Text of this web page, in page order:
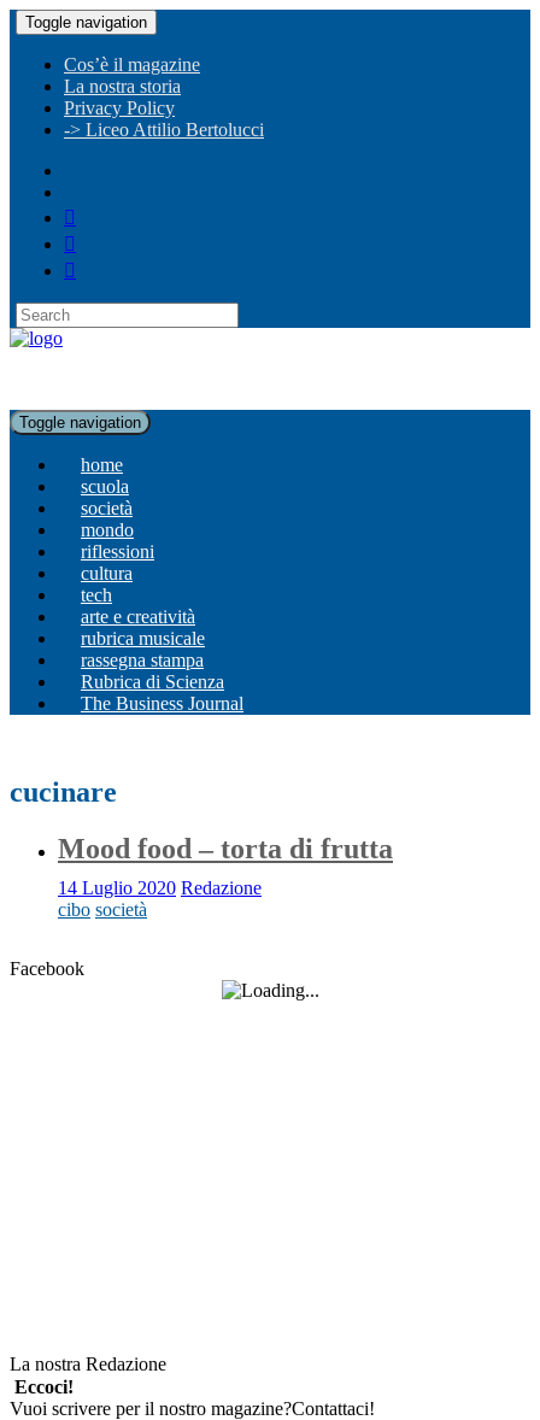
Toggle navigation
Cos’è il magazine
La nostra storia
Privacy Policy
-> Liceo Attilio Bertolucci
Toggle navigation
home
scuola
società
mondo
riflessioni
cultura
tech
arte e creatività
rubrica musicale
rassegna stampa
Rubrica di Scienza
The Business Journal
cucinare
Mood food – torta di frutta
14 Luglio 2020 Redazione
cibo società
Facebook
La nostra Redazione
Eccoci!
Vuoi scrivere per il nostro magazine?Contattaci!